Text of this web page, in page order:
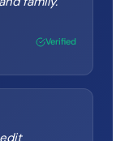
Verified